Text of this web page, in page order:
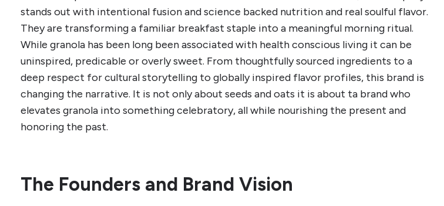
stands out with intentional fusion and science backed nutrition and real soulful flavor.
They are transforming a familiar breakfast staple into a meaningful morning ritual.
While granola has been long been associated with health conscious living it can be
uninspired, predicable or overly sweet. From thoughtfully sourced ingredients to a
deep respect for cultural storytelling to globally inspired flavor profiles, this brand is
changing the narrative. It is not only about seeds and oats it is about ta brand who
elevates granola into something celebratory, all while nourishing the present and
honoring the past.
The Founders and Brand Vision